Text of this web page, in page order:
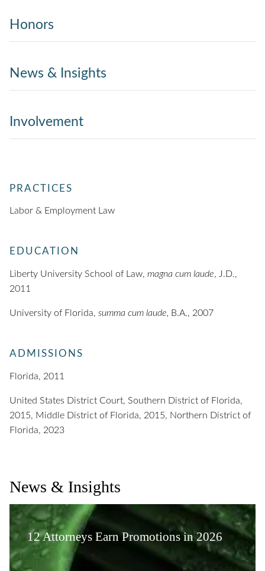
Honors
News & Insights
Involvement
PRACTICES
Labor & Employment Law
EDUCATION
Liberty University School of Law, magna cum laude, J.D.,
2011
University of Florida, summa cum laude, B.A., 2007
ADMISSIONS
Florida, 2011
United States District Court, Southern District of Florida,
2015, Middle District of Florida, 2015, Northern District of
Florida, 2023
News & Insights
12 Attorneys Earn Promotions in 2026